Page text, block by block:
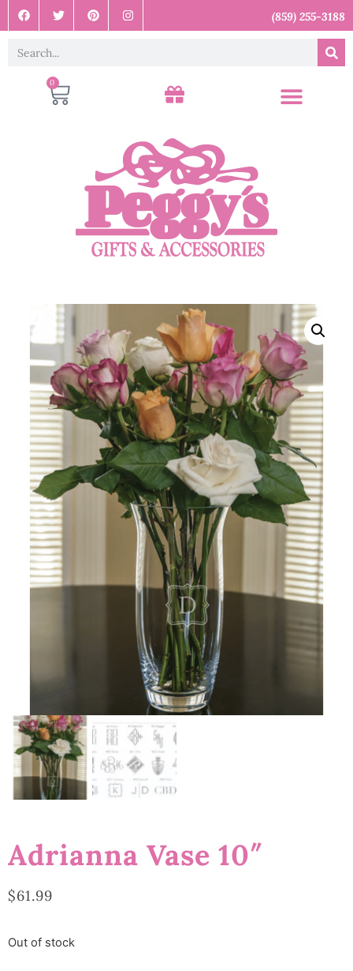
(859) 255-3188
0
Adrianna Vase 10″
$61.99
Out of stock